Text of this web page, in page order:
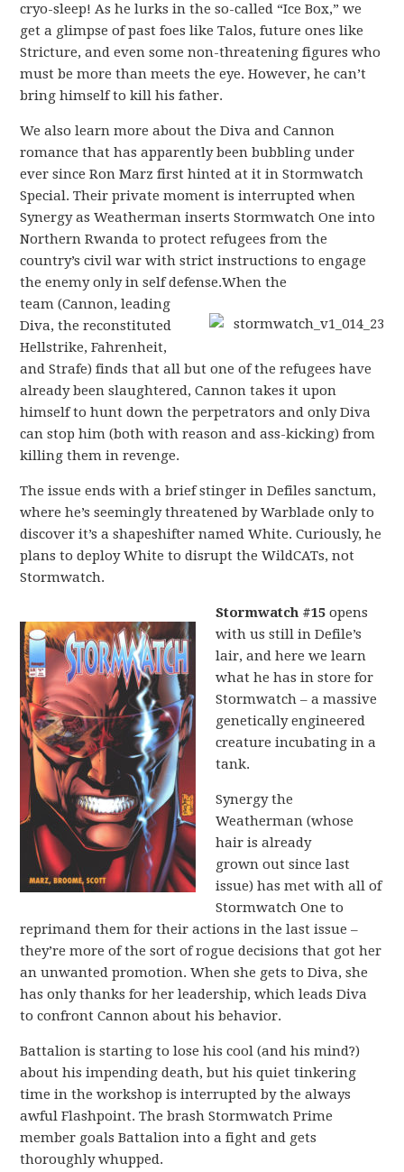
cryo-sleep! As he lurks in the so-called “Ice Box,” we
get a glimpse of past foes like Talos, future ones like
Stricture, and even some non-threatening figures who
must be more than meets the eye. However, he can’t
bring himself to kill his father.
We also learn more about the Diva and Cannon
romance that has apparently been bubbling under
ever since Ron Marz first hinted at it in Stormwatch
Special. Their private moment is interrupted when
Synergy as Weatherman inserts Stormwatch One into
Northern Rwanda to protect refugees from the
country’s civil war with strict instructions to engage
the enemy only in self defense.When the
team (Cannon, leading
Diva, the reconstituted
Hellstrike, Fahrenheit,
and Strafe) finds that all but one of the refugees have
already been slaughtered, Cannon takes it upon
himself to hunt down the perpetrators and only Diva
can stop him (both with reason and ass-kicking) from
killing them in revenge.
The issue ends with a brief stinger in Defiles sanctum,
where he’s seemingly threatened by Warblade only to
discover it’s a shapeshifter named White. Curiously, he
plans to deploy White to disrupt the WildCATs, not
Stormwatch.
Stormwatch #15 opens
with us still in Defile’s
lair, and here we learn
what he has in store for
Stormwatch – a massive
genetically engineered
creature incubating in a
tank.
Synergy the
Weatherman (whose
hair is already
grown out since last
issue) has met with all of
Stormwatch One to
reprimand them for their actions in the last issue –
they’re more of the sort of rogue decisions that got her
an unwanted promotion. When she gets to Diva, she
has only thanks for her leadership, which leads Diva
to confront Cannon about his behavior.
Battalion is starting to lose his cool (and his mind?)
about his impending death, but his quiet tinkering
time in the workshop is interrupted by the always
awful Flashpoint. The brash Stormwatch Prime
member goals Battalion into a fight and gets
thoroughly whupped.